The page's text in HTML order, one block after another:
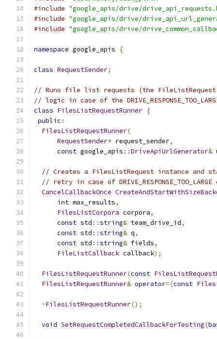
#include "google_apis/drive/
#include "google_apis/drive/
#include "google_apis/drive/
namespace google_apis {
class RequestSender;
// Runs file list requests (the
// logic in case of the
class FilesListRequestRunner {
public :
FilesListRequestRunner(
RequestSender* request_sender,
const google_apis ::DriveApiUrlGenerator&
// Creates a FilesListRequest instance and
// retry in case of
CancelCallbackOnce
int max_results,
FilesListCorpora corpora,
const std ::string& team_drive_id,
const std ::string& q,
const std ::string& fields,
FileListCallback callback);
FilesListRequestRunner(const
FilesListRequestRunner& operator=(const
~FilesListRequestRunner();
void SetRequestCompletedCallbackForTesting(